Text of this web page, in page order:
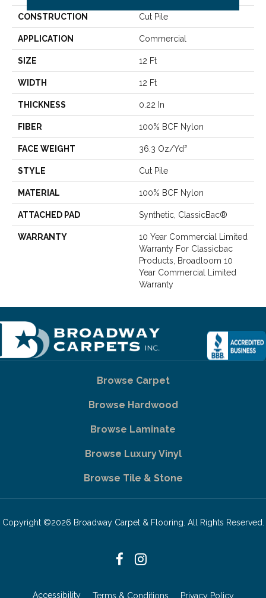
CONSTRUCTION Cut Pile
APPLICATION Commercial
SIZE 12 Ft
WIDTH 12 Ft
THICKNESS 0.22 In
FIBER 100% BCF Nylon
FACE WEIGHT 36.3 Oz/yd²
STYLE Cut Pile
MATERIAL 100% BCF Nylon
ATTACHED PAD Synthetic, ClassicBac®
WARRANTY
10 Year Commercial Limited
Warranty For Classicbac
Products, Broadloom 10
Year Commercial Limited
Warranty
Browse Carpet
Browse Hardwood
Browse Laminate
Browse Luxury Vinyl
Browse Tile & Stone
Copyright ©2026 Broadway Carpet & Flooring. All Rights Reserved.
Accessibility Terms & Conditions Privacy Policy